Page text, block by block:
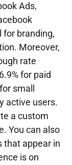
Ads,
for branding,
Moreover,
rate
for paid
small
active users.
a custom
You can also
that appear in
is on